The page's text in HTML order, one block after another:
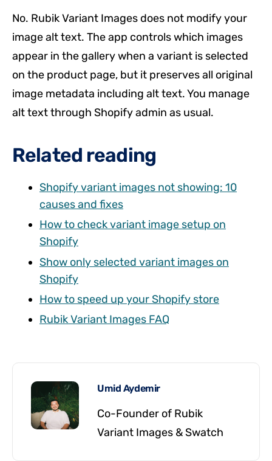
No. Rubik Variant Images does not modify your
image alt text. The app controls which images
appear in the gallery when a variant is selected
on the product page, but it preserves all original
image metadata including alt text. You manage
alt text through Shopify admin as usual.
Related reading
Shopify variant images not showing: 10
causes and fixes
How to check variant image setup on
Shopify
Show only selected variant images on
Shopify
How to speed up your Shopify store
Rubik Variant Images FAQ
Umid Aydemir
Co-Founder of Rubik
Variant Images & Swatch